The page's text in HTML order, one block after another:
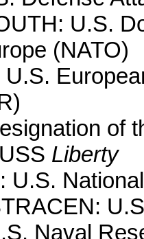
U.S.
(NATO)
of
Liberty
U.S.
Naval